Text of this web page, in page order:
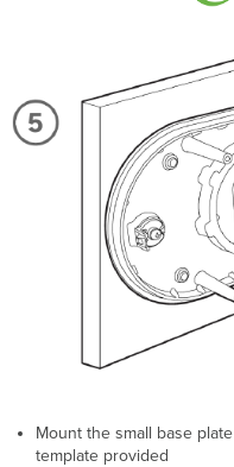
Mount the small base
template provided